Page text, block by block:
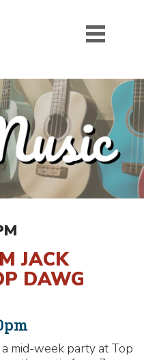
JACK
DAWG
mid-week party at Top